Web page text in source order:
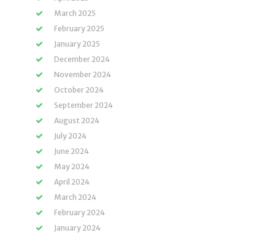
March 2025
February 2025
January 2025
December 2024
November 2024
October 2024
September 2024
August 2024
July 2024
June 2024
May 2024
April 2024
March 2024
February 2024
January 2024